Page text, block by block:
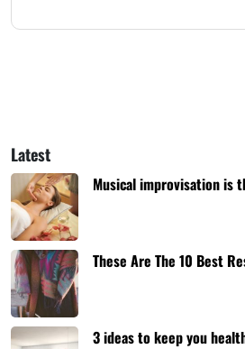
Latest
Musical improvisation is
These Are The 10 Best
3 ideas to keep you